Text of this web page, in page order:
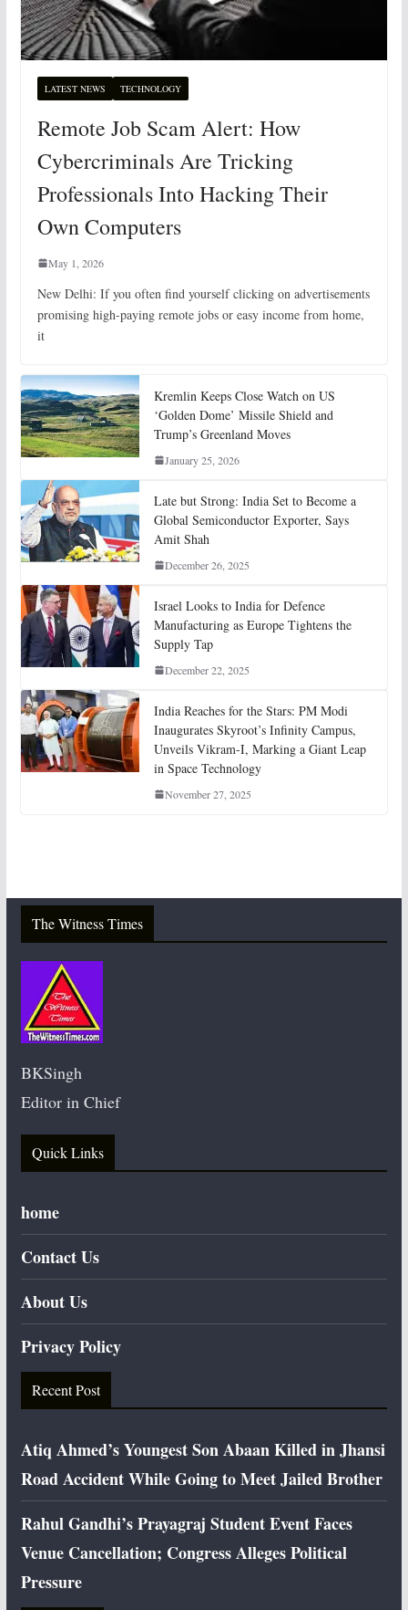
LATEST NEWS TECHNOLOGY
Remote Job Scam Alert: How
Cybercriminals Are Tricking
Professionals Into Hacking Their
Own Computers
May 1, 2026
New Delhi: If you often find yourself clicking on advertisements
promising high-paying remote jobs or easy income from home,
it
Kremlin Keeps Close Watch on US
‘Golden Dome’ Missile Shield and
Trump’s Greenland Moves
January 25, 2026
Late but Strong: India Set to Become a
Global Semiconductor Exporter, Says
Amit Shah
December 26, 2025
Israel Looks to India for Defence
Manufacturing as Europe Tightens the
Supply Tap
December 22, 2025
India Reaches for the Stars: PM Modi
Inaugurates Skyroot’s Infinity Campus,
Unveils Vikram-I, Marking a Giant Leap
in Space Technology
November 27, 2025
The Witness Times
BKSingh
Editor in Chief
Quick Links
home
Contact Us
About Us
Privacy Policy
Recent Post
Atiq Ahmed’s Youngest Son Abaan Killed in Jhansi
Road Accident While Going to Meet Jailed Brother
Rahul Gandhi’s Prayagraj Student Event Faces
Venue Cancellation; Congress Alleges Political
Pressure